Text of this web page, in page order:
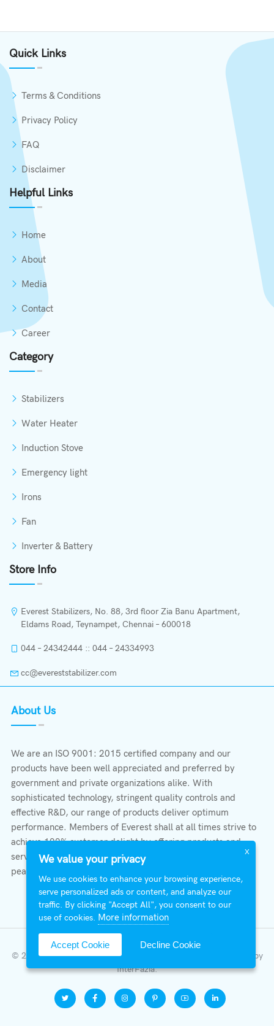
Quick Links
Terms & Conditions
Privacy Policy
FAQ
Disclaimer
Helpful Links
Home
About
Media
Contact
Career
Category
Stabilizers
Water Heater
Induction Stove
Emergency light
Irons
Fan
Inverter & Battery
Store Info
Everest Stabilizers, No. 88, 3rd floor Zia Banu Apartment,
Eldams Road, Teynampet, Chennai – 600018
044 – 24342444 :: 044 – 24334993
cc@evereststabilizer.com
About Us
We are an ISO 9001: 2015 certified company and our
products have been well appreciated and preferred by
government and private organizations alike. With
sophisticated technology, stringent quality controls and
effective R&D, our range of products deliver optimum
performance. Members of Everest shall at all times strive to
achieve 100% customer delight by offering products and
services that provide protection, safety, comfort economy &
peace of mind.
© 2026 All Right Reserved | Everest Stabilizers LTD.
Developed by
InterFazia.
X
We value your privacy
We use cookies to enhance your browsing experience,
serve personalized ads or content, and analyze our
traffic. By clicking "Accept All", you consent to our
use of cookies. More information
Accept Cookie Decline Cookie